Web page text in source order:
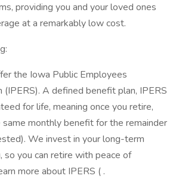
providing you and your loved ones
at a remarkably low cost.
the Iowa Public Employees
A defined benefit plan, IPERS
for life, meaning once you retire,
monthly benefit for the remainder
We invest in your long-term
so you can retire with peace of
more about IPERS ( .